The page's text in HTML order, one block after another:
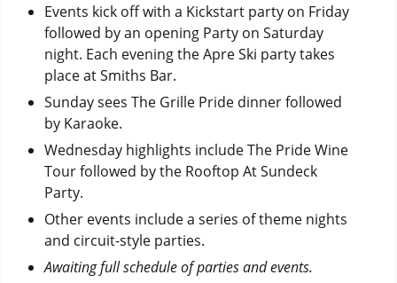
Events kick off with a Kickstart party on Friday
followed by an opening Party on Saturday
night. Each evening the Apre Ski party takes
place at Smiths Bar.
Sunday sees The Grille Pride dinner followed
by Karaoke.
Wednesday highlights include The Pride Wine
Tour followed by the Rooftop At Sundeck
Party.
Other events include a series of theme nights
and circuit-style parties.
Awaiting full schedule of parties and events.